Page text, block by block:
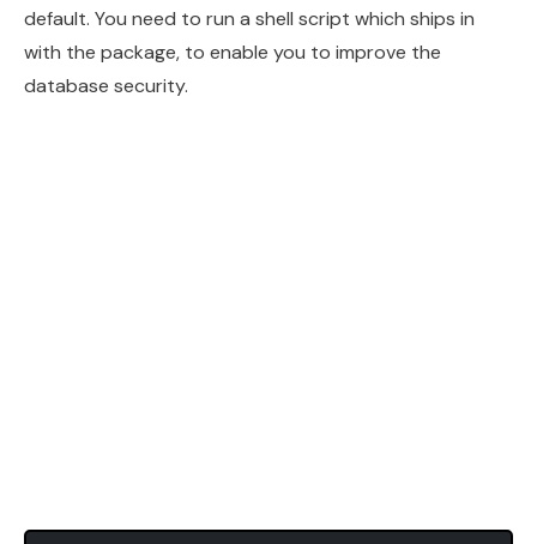
default. You need to run a shell script which ships in
with the package, to enable you to improve the
database security.